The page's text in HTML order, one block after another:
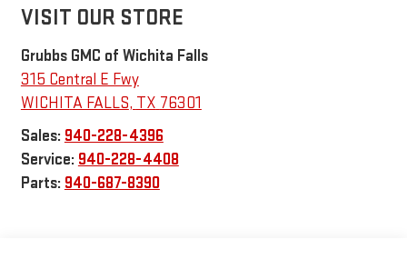
VISIT OUR STORE
Grubbs GMC of Wichita Falls
315 Central E Fwy
WICHITA FALLS, TX 76301
Sales: 940-228-4396
Service: 940-228-4408
Parts: 940-687-8390